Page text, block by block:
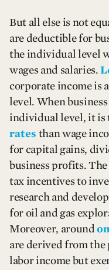
But all else is not
are deductible for
the individual level
wages and salaries.
corporate income is
level. When
individual level, it is
rates than wage
for capital gains,
business profits.
tax incentives to
research and
for oil and gas
Moreover, around
are derived from
labor income but